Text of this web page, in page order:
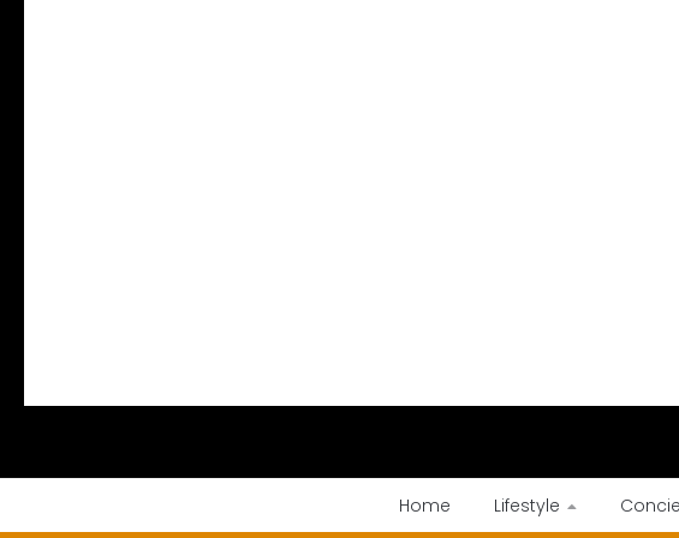
Home Lifestyle